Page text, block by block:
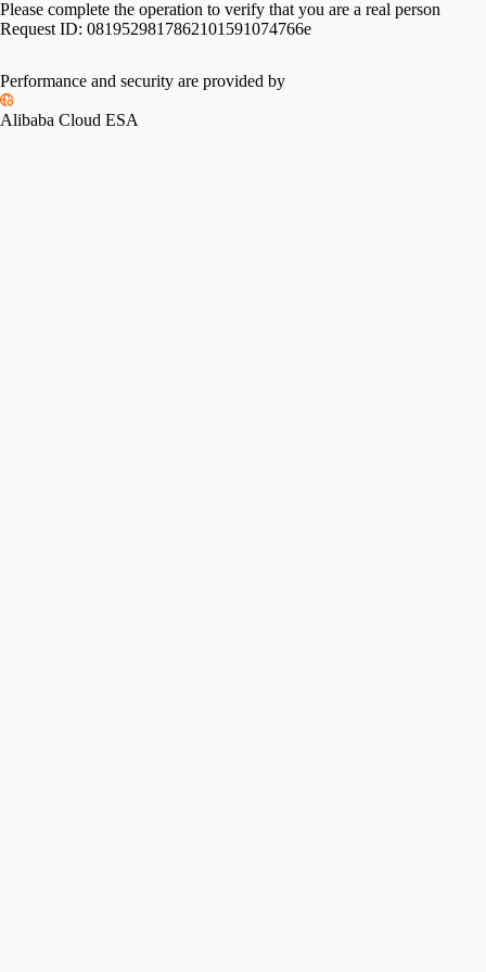
Please complete the operation to verify that you are a real person
Request ID: 0819529817862101591074766e
Performance and security are provided by
Alibaba Cloud ESA